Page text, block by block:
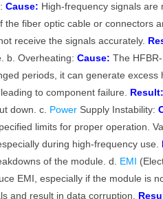
Cause: High-frequency signals
the fiber optic cable or connectors
receive the signals accurately.
b. Overheating:Cause: The
periods, it can generate
to component failure. Result:
down. c. Power Supply Instability:
limits for proper operation.
during high-frequency use.
of the module. d. EMI
EMI, especially if the module is
and result in data corruption.